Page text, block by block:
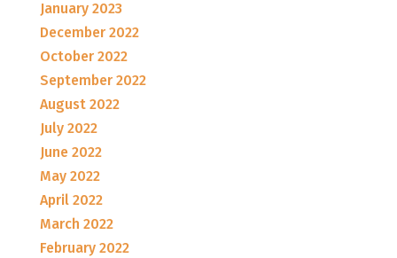
January 2023
December 2022
October 2022
September 2022
August 2022
July 2022
June 2022
May 2022
April 2022
March 2022
February 2022